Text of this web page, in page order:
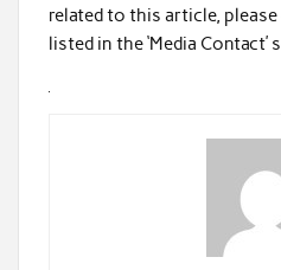
related to this article,
listed in the ‘Media Contact’